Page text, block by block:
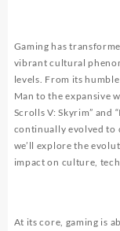
Gaming has
vibrant cultural
levels. From its
Man to the expansive
Scrolls V: Skyrim” and
continually evolved to
we’ll explore the
impact on culture,
At its core, gaming is